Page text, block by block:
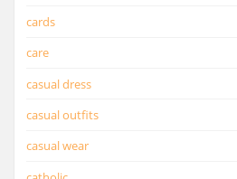
cards
care
casual dress
casual outfits
casual wear